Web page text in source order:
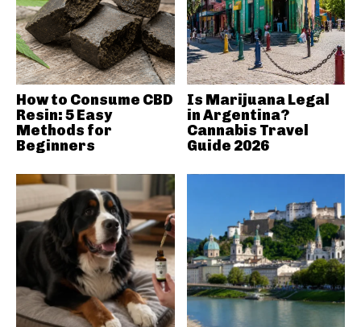
How to Consume CBD
Resin: 5 Easy
Methods for
Beginners
Is Marijuana Legal
in Argentina?
Cannabis Travel
Guide 2026